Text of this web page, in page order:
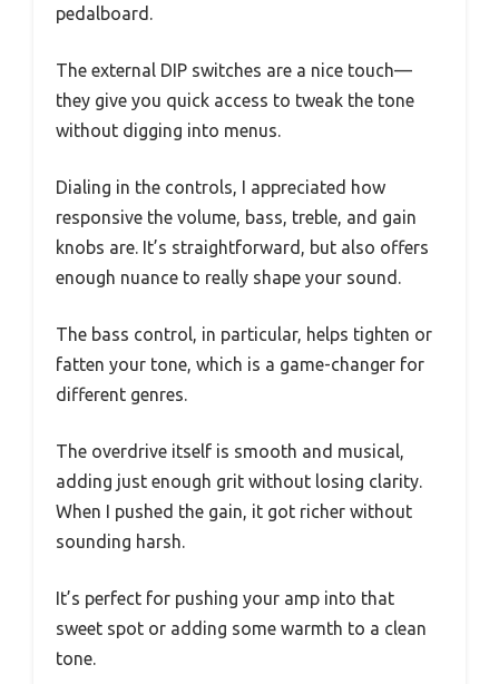
pedalboard.
The external DIP switches are a nice touch—
they give you quick access to tweak the tone
without digging into menus.
Dialing in the controls, I appreciated how
responsive the volume, bass, treble, and gain
knobs are. It’s straightforward, but also offers
enough nuance to really shape your sound.
The bass control, in particular, helps tighten or
fatten your tone, which is a game-changer for
different genres.
The overdrive itself is smooth and musical,
adding just enough grit without losing clarity.
When I pushed the gain, it got richer without
sounding harsh.
It’s perfect for pushing your amp into that
sweet spot or adding some warmth to a clean
tone.